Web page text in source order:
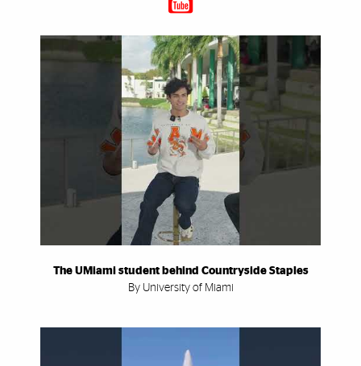
The UMiami student behind Countryside Staples
By University of Miami